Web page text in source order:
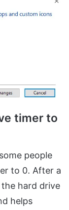
timer to
people
to 0. After a
hard drive
helps